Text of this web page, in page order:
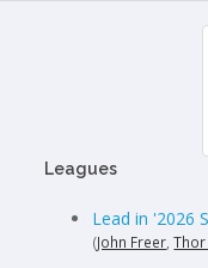
Leagues
Lead in '2026
(John Freer ,